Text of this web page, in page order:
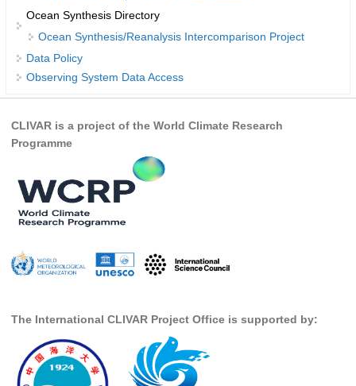
ENSO in a changing climate
ENSO News
ENSO Events
ENSO Publications
Planetary Heat Balance and Ocean Storage
Heat Budget Events
Heat Budget Publications
TBI News
WCRP Grand Challenge
Regional Sea Level Change and Coastal Impacts
Ocean Synthesis Directory
Ocean Synthesis/Reanalysis Intercomparison Project
Data Policy
Observing System Data Access
CLIVAR is a project of the World Climate Research
Programme
The International CLIVAR Project Office is supported by: